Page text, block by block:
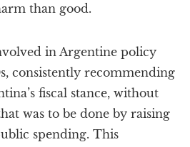
than good.
in Argentine policy
consistently recommending
fiscal stance, without
was to be done by raising
spending. This